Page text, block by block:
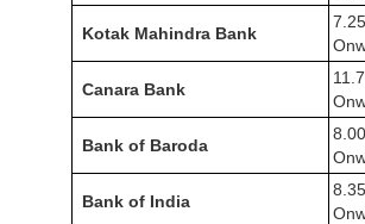
Kotak Mahindra Bank
Canara Bank
Bank of Baroda
Bank of India